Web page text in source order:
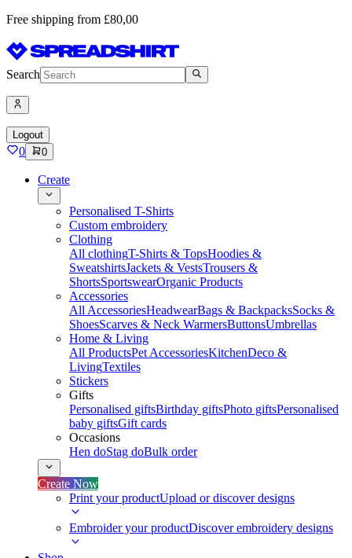
Free shipping from £80,00
Search
Logout
0 0
Create
Personalised T-Shirts
Custom embroidery
Clothing
All clothingT-Shirts & TopsHoodies &
SweatshirtsJackets & VestsTrousers &
ShortsSportswearOrganic Products
Accessories
All AccessoriesHeadwearBags & BackpacksSocks &
ShoesScarves & Neck WarmersButtonsUmbrellas
Home & Living
All ProductsPet AccessoriesKitchenDeco &
LivingTextiles
Stickers
Gifts
Personalised giftsBirthday giftsPhoto giftsPersonalised
baby giftsGift cards
Occasions
Hen doStag doBulk order
Create Now
Print your productUpload or discover designs
Embroider your productDiscover embroidery designs